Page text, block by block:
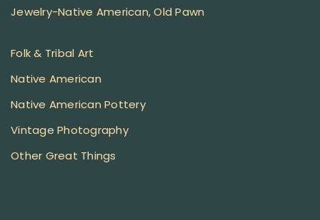
Jewelry-Native American, Old Pawn
Folk & Tribal Art
Native American
Native American Pottery
Vintage Photography
Other Great Things